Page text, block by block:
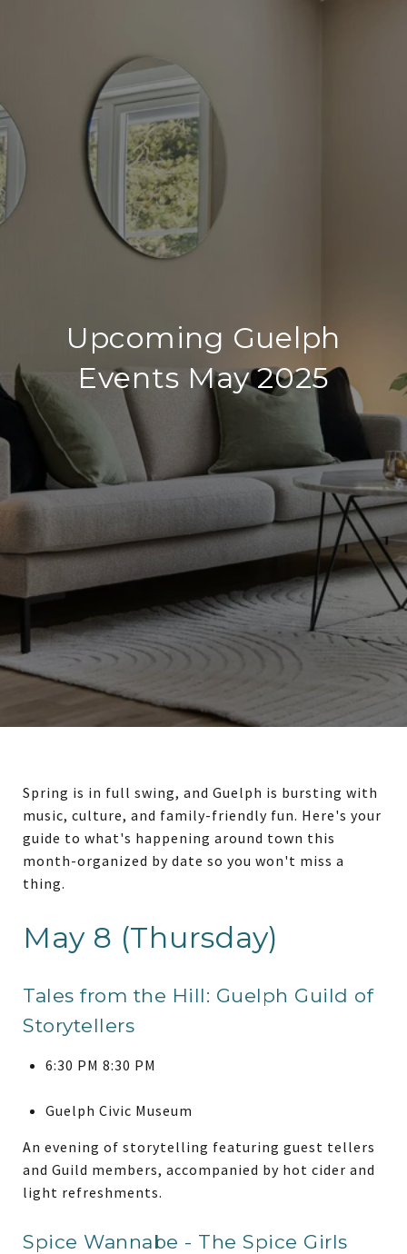
Upcoming Guelph
Events May 2025
Spring is in full swing, and Guelph is bursting with
music, culture, and family-friendly fun. Here's your
guide to what's happening around town this
month-organized by date so you won't miss a
thing.
May 8 (Thursday)
Tales from the Hill: Guelph Guild of
Storytellers
6:30 PM 8:30 PM
Guelph Civic Museum
An evening of storytelling featuring guest tellers
and Guild members, accompanied by hot cider and
light refreshments.
Spice Wannabe - The Spice Girls